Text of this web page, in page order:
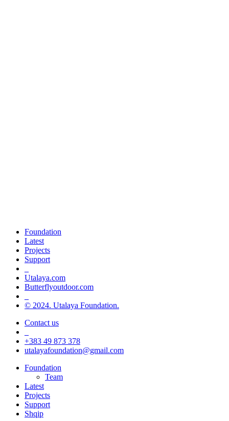
Foundation
Latest
Projects
Support
Utalaya.com
Butterflyoutdoor.com
© 2024. Utalaya Foundation.
Contact us
+383 49 873 378
utalayafoundation@gmail.com
Close
Foundation
Team
Latest
Projects
Support
Shqip